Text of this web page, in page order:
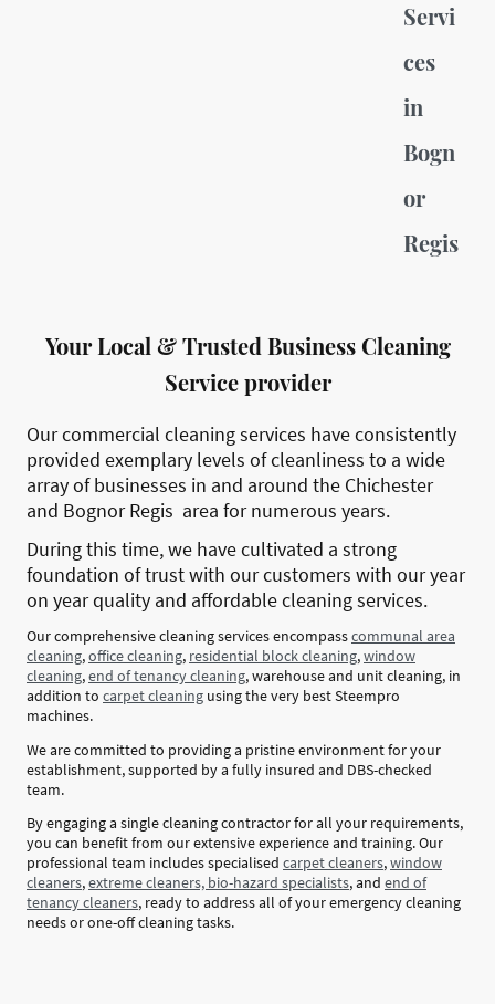
Servi
ces
in
Bogn
or
Regis
Your Local & Trusted Business Cleaning
Service provider
Our commercial cleaning services have consistently
provided exemplary levels of cleanliness to a wide
array of businesses in and around the Chichester
and Bognor Regis area for numerous years.
During this time, we have cultivated a strong
foundation of trust with our customers with our year
on year quality and affordable cleaning services.
Our comprehensive cleaning services encompasscommunal area
cleaning,office cleaning, residential block cleaning,window
cleaning,end of tenancy cleaning, warehouse and unit cleaning, in
addition to carpet cleaning using the very best Steempro
machines.
We are committed to providing a pristine environment for your
establishment, supported by a fully insured and DBS-checked
team.
By engaging a single cleaning contractor for all your requirements,
you can benefit from our extensive experience and training. Our
professional team includes specialised carpet cleaners,window
cleaners,extreme cleaners, bio-hazard specialists, and end of
tenancy cleaners, ready to address all of your emergency cleaning
needs or one-off cleaning tasks.